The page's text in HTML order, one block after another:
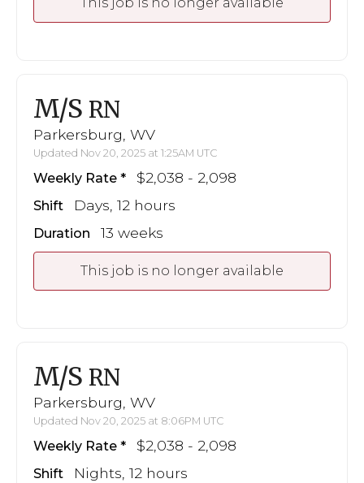
M/S RN
Parkersburg, WV
Updated Nov 20, 2025 at 1:25AM UTC
Weekly Rate $2,038 - 2,098
Shift Days, 12 hours
Duration 13 weeks
This job is no longer available
M/S RN
Parkersburg, WV
Updated Nov 20, 2025 at 8:06PM UTC
Weekly Rate $2,038 - 2,098
Shift Nights, 12 hours